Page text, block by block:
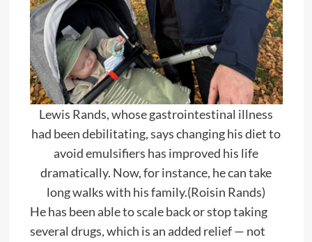
Lewis Rands, whose gastrointestinal illness
had been debilitating, says changing his diet to
avoid emulsifiers has improved his life
dramatically. Now, for instance, he can take
long walks with his family.(Roisin Rands)
He has been able to scale back or stop taking
several drugs, which is an added relief — not